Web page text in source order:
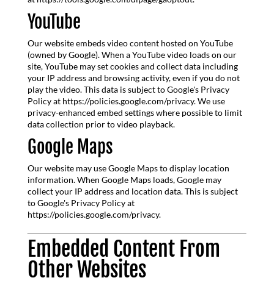
YouTube
Our website embeds video content hosted on YouTube
(owned by Google). When a YouTube video loads on our
site, YouTube may set cookies and collect data including
your IP address and browsing activity, even if you do not
play the video. This data is subject to Google's Privacy
Policy at https://policies.google.com/privacy. We use
privacy-enhanced embed settings where possible to limit
data collection prior to video playback.
Google Maps
Our website may use Google Maps to display location
information. When Google Maps loads, Google may
collect your IP address and location data. This is subject
to Google's Privacy Policy at
https://policies.google.com/privacy.
Embedded Content From
Other Websites